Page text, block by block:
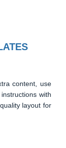
content, use
with
layout for